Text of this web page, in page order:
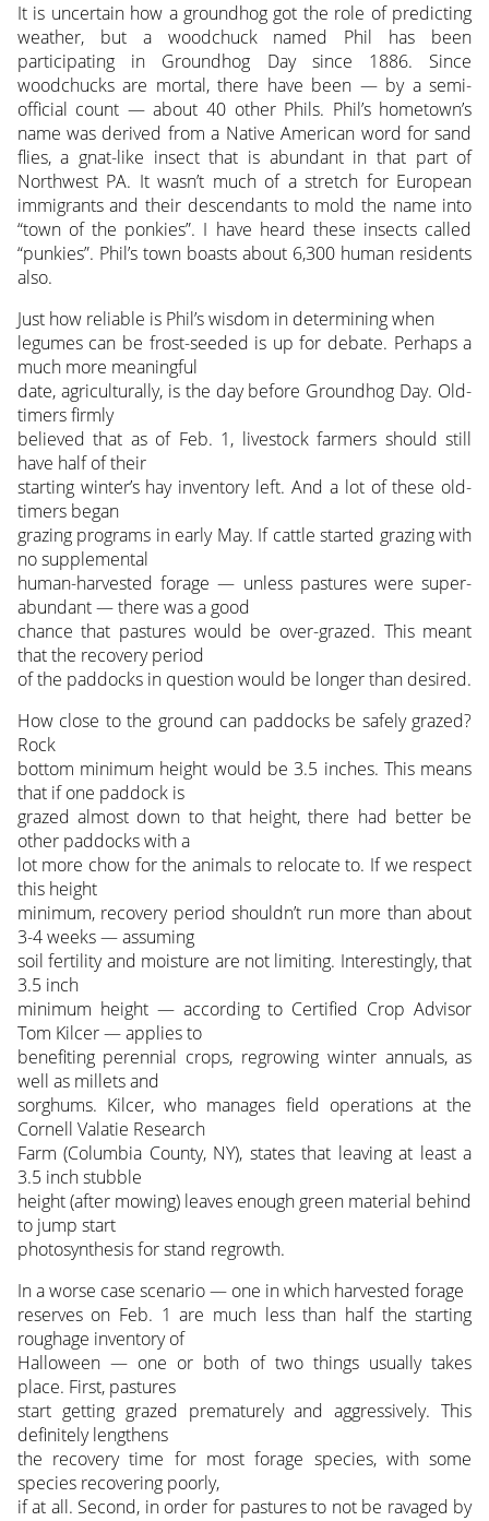
It is uncertain how a groundhog got the role of predicting
weather, but a woodchuck named Phil has been
participating in Groundhog Day since 1886. Since
woodchucks are mortal, there have been — by a semi-
official count — about 40 other Phils. Phil’s hometown’s
name was derived from a Native American word for sand
flies, a gnat-like insect that is abundant in that part of
Northwest PA. It wasn’t much of a stretch for European
immigrants and their descendants to mold the name into
“town of the ponkies”. I have heard these insects called
“punkies”. Phil’s town boasts about 6,300 human residents
also.
Just how reliable is Phil’s wisdom in determining when
legumes can be frost-seeded is up for debate. Perhaps a
much more meaningful
date, agriculturally, is the day before Groundhog Day. Old-
timers firmly
believed that as of Feb. 1, livestock farmers should still
have half of their
starting winter’s hay inventory left. And a lot of these old-
timers began
grazing programs in early May. If cattle started grazing with
no supplemental
human-harvested forage — unless pastures were super-
abundant — there was a good
chance that pastures would be over-grazed. This meant
that the recovery period
of the paddocks in question would be longer than desired.
How close to the ground can paddocks be safely grazed?
Rock
bottom minimum height would be 3.5 inches. This means
that if one paddock is
grazed almost down to that height, there had better be
other paddocks with a
lot more chow for the animals to relocate to. If we respect
this height
minimum, recovery period shouldn’t run more than about
3-4 weeks — assuming
soil fertility and moisture are not limiting. Interestingly, that
3.5 inch
minimum height — according to Certified Crop Advisor
Tom Kilcer — applies to
benefiting perennial crops, regrowing winter annuals, as
well as millets and
sorghums. Kilcer, who manages field operations at the
Cornell Valatie Research
Farm (Columbia County, NY), states that leaving at least a
3.5 inch stubble
height (after mowing) leaves enough green material behind
to jump start
photosynthesis for stand regrowth.
In a worse case scenario — one in which harvested forage
reserves on Feb. 1 are much less than half the starting
roughage inventory of
Halloween — one or both of two things usually takes
place. First, pastures
start getting grazed prematurely and aggressively. This
definitely lengthens
the recovery time for most forage species, with some
species recovering poorly,
if at all. Second, in order for pastures to not be ravaged by